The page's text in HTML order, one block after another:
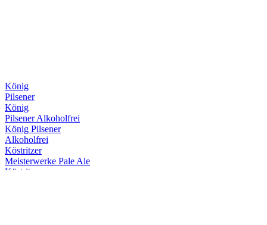
König
Pilsener
König
Pilsener Alkoholfrei
König Pilsener
Alkoholfrei
Köstritzer
Meisterwerke Pale Ale
Köstritzer